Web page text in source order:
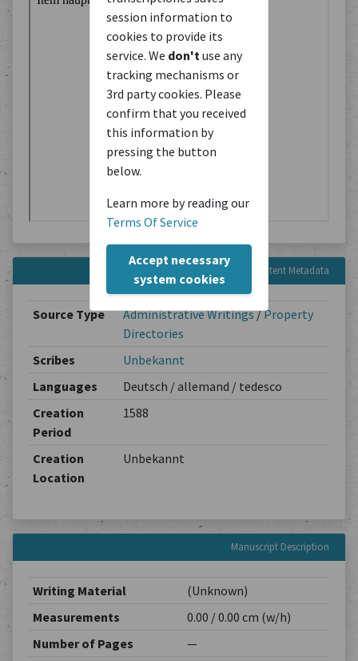
session information to
cookies to provide its
service. We don't use any
tracking mechanisms or
3rd party cookies. Please
confirm that you received
this information by
pressing the button
below.
Learn more by reading our
Terms Of Service
Accept necessary
system cookies
Content Metadata
Source Type Administrative Writings/Property
Directories
Scribes
Unbekannt
Languages
Deutsch / allemand / tedesco
Creation
Period
1588
Creation
Location
Unbekannt
Manuscript Description
Writing Material
(Unknown)
Measurements
0.00 / 0.00 cm (w/h)
Number of Pages
—